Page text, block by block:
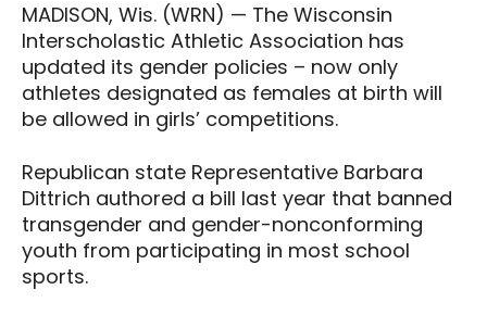
MADISON, Wis. (WRN) — The Wisconsin
Interscholastic Athletic Association has
updated its gender policies – now only
athletes designated as females at birth will
be allowed in girls’ competitions.
Republican state Representative Barbara
Dittrich authored a bill last year that banned
transgender and gender-nonconforming
youth from participating in most school
sports.